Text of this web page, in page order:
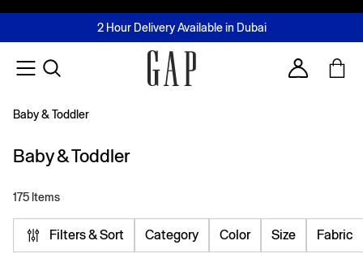
FREE Same Day Delivery - Limited time only
2 Hour Delivery Available in Dubai
Buy now, pay later with Tabby & Tamara
Join MUSE Loyalty ProgrammeLearn More
Account
Baby & Toddler
Baby & Toddler
175 Items
Filters & Sort Category Color Size Fabric